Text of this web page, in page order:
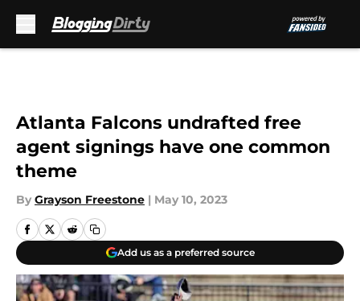
Atlanta Falcons undrafted free
agent signings have one common
theme
By Grayson Freestone | May 10, 2023
Add us as a preferred source